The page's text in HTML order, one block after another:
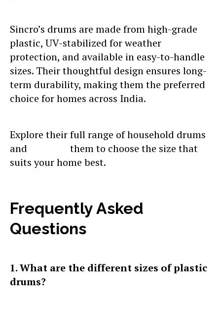
Sincro’s drums are made from high-grade
plastic, UV-stabilized for weather
protection, and available in easy-to-handle
sizes. Their thoughtful design ensures long-
term durability, making them the preferred
choice for homes across India.
Explore their full range of household drums
and
them to choose the size that
suits your home best.
Frequently Asked
Questions
1. What are the different sizes of plastic
drums?